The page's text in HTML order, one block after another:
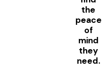
planning
the
peace
of
mind
they
need.